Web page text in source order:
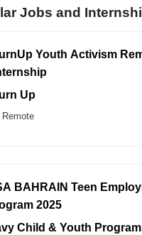
Jobs and
Youth Activism
Up
Remote
BAHRAIN Teen
2025
Child & Youth